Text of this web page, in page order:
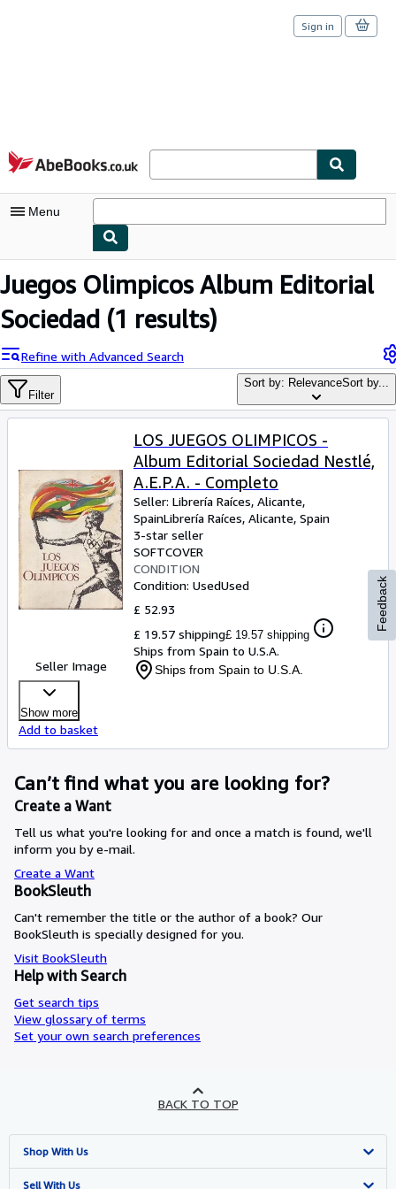
Skip to main content
AbeBooks.co.uk
Sign in
Menu
My Purchases
Advanced Search
Browse Collections
Textbooks
Sellers
Start Selling
Help
Juegos Olimpicos Album Editorial
Sociedad (1 results)
Refine with Advanced Search
Filter
Sort by: RelevanceSort by...
Seller Image
LOS JUEGOS OLIMPICOS -
Album Editorial Sociedad Nestlé,
A.E.P.A. - Completo
Seller: Librería Raíces, Alicante,
SpainLibrería Raíces, Alicante, Spain
3-star seller
SOFTCOVER
CONDITION
Condition: UsedUsed
£ 52.93
£ 19.57 shipping£ 19.57 shipping
Ships from Spain to U.S.A.
Ships from Spain to U.S.A.
Show more
Add to basket
Can’t find what you are looking for?
Create a Want
Tell us what you're looking for and once a match is found, we'll
inform you by e-mail.
Create a Want
BookSleuth
Can't remember the title or the author of a book? Our
BookSleuth is specially designed for you.
Visit BookSleuth
Help with Search
Get search tips
View glossary of terms
Set your own search preferences
Feedback
BACK TO TOP
Shop With Us
Advanced Search
Sell With Us